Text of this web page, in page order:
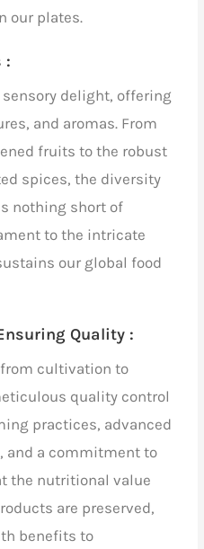
our plates.
:
sensory delight, offering
and aromas. From
fruits to the robust
spices, the diversity
nothing short of
to the intricate
our global food
Quality :
from cultivation to
quality control
practices, advanced
and a commitment to
the nutritional value
are preserved,
benefits to